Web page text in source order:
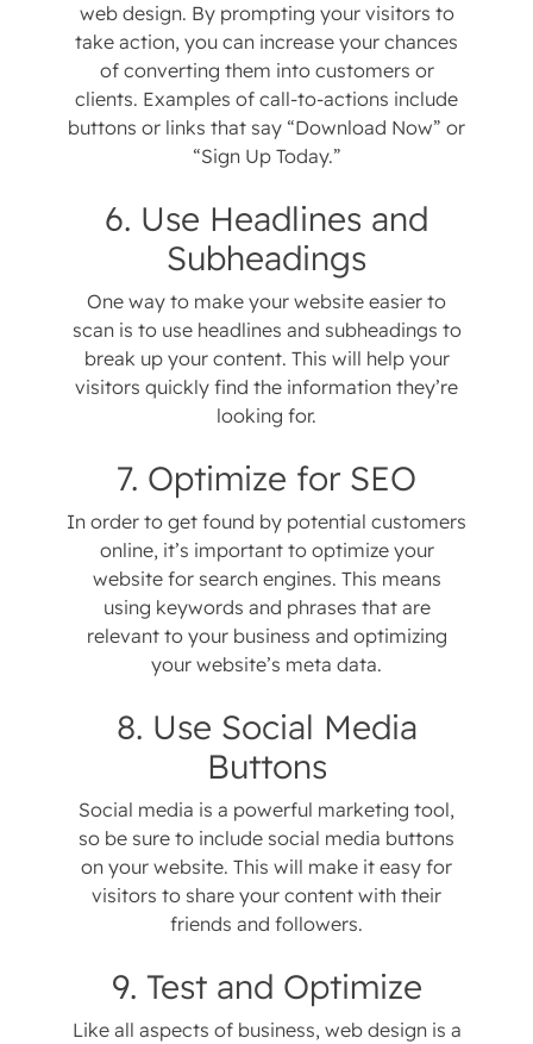
web design. By prompting your visitors to
take action, you can increase your chances
of converting them into customers or
clients. Examples of call-to-actions include
buttons or links that say “Download Now” or
“Sign Up Today.”
6. Use Headlines and
Subheadings
One way to make your website easier to
scan is to use headlines and subheadings to
break up your content. This will help your
visitors quickly find the information they’re
looking for.
7. Optimize for SEO
In order to get found by potential customers
online, it’s important to optimize your
website for search engines. This means
using keywords and phrases that are
relevant to your business and optimizing
your website’s meta data.
8. Use Social Media
Buttons
Social media is a powerful marketing tool,
so be sure to include social media buttons
on your website. This will make it easy for
visitors to share your content with their
friends and followers.
9. Test and Optimize
Like all aspects of business, web design is a